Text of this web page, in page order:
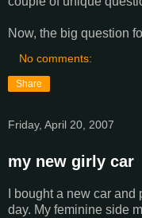
Now, the big question
No comments:
Share
Friday, April 20, 2007
my new girly car
I bought a new car
day. My feminine side